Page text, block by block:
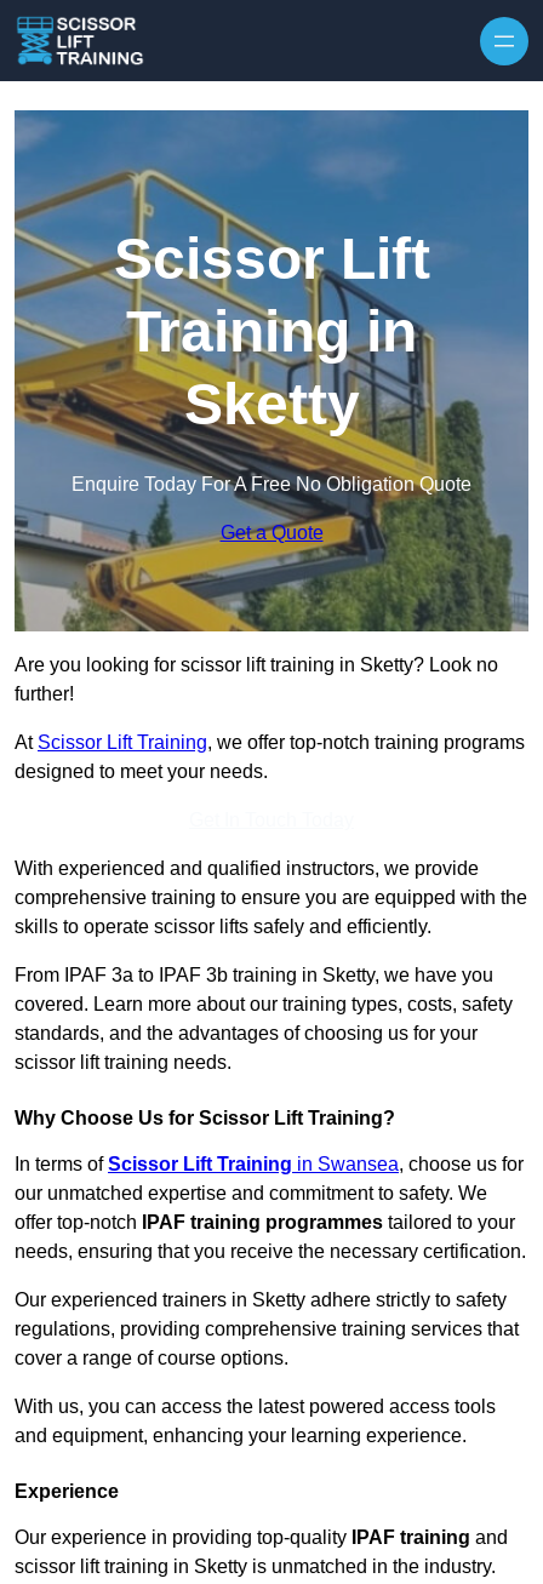
Scissor Lift
Training in
Sketty
Enquire Today For A Free No Obligation Quote
Get a Quote
Are you looking for scissor lift training in Sketty? Look no
further!
At Scissor Lift Training, we offer top-notch training programs
designed to meet your needs.
With experienced and qualified instructors, we provide
comprehensive training to ensure you are equipped with the
skills to operate scissor lifts safely and efficiently.
From IPAF 3a to IPAF 3b training in Sketty, we have you
covered. Learn more about our training types, costs, safety
standards, and the advantages of choosing us for your
scissor lift training needs.
Why Choose Us for Scissor Lift Training?
In terms ofScissor Lift Training in Swansea, choose us for
our unmatched expertise and commitment to safety. We
offer top-notch
IPAF training programmes tailored to your
needs, ensuring that you receive the necessary certification.
Our experienced trainers in Sketty adhere strictly to safety
regulations, providing comprehensive training services that
cover a range of course options.
With us, you can access the latest powered access tools
and equipment, enhancing your learning experience.
Experience
Our experience in providing top-quality IPAF training and
scissor lift training in Sketty is unmatched in the industry.